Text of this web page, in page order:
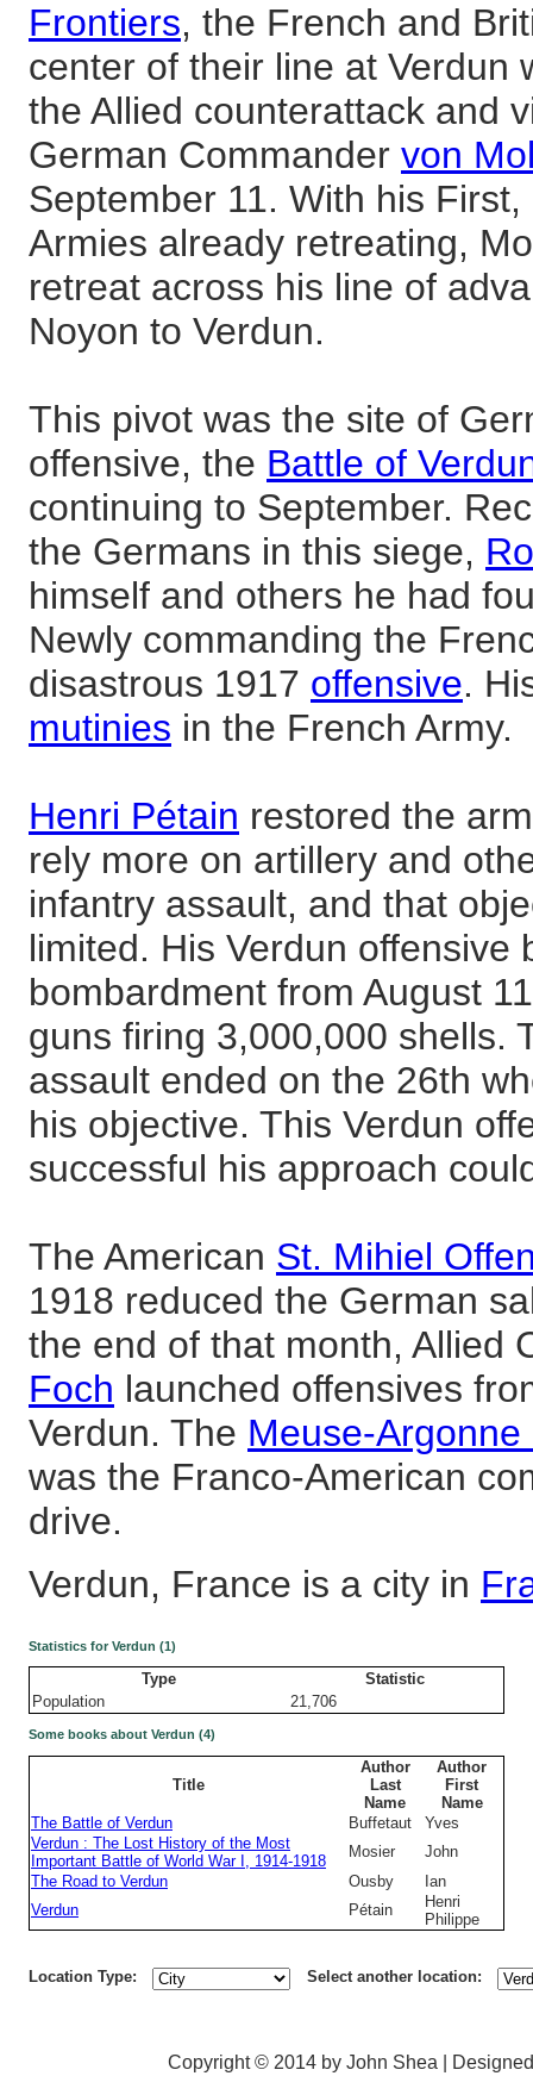
Frontiers, the French and
center of their line at Verdun
the Allied counterattack and
German Commander von
September 11. With his
Armies already retreating,
retreat across his line of
Noyon to Verdun.
This pivot was the site of
offensive, the Battle of
continuing to September.
the Germans in this siege,
himself and others he had
Newly commanding the
disastrous 1917 offensive.
mutinies in the French Army.
Henri Pétain restored the
rely more on artillery and
infantry assault, and that
limited. His Verdun offensive
bombardment from August
guns firing 3,000,000 shells.
assault ended on the 26th
his objective. This Verdun
successful his approach
The American St. Mihiel
1918 reduced the German
the end of that month, Allied
Foch launched offensives
Verdun. The Meuse-Argonne
was the Franco-American
drive.
Verdun, France is a city in
Statistics for Verdun (1)
Type
Statistic
Population
21,706
Some books about Verdun (4)
Title
Author
Last
Name
Author
First
Name
The Battle of Verdun
Buffetaut
Yves
Verdun : The Lost History of the Most
Important Battle of World War I, 1914-1918
Mosier
John
The Road to Verdun
Ousby
Ian
Verdun
Pétain
Henri
Philippe
Location Type: Select another location:
Copyright © 2014 by John Shea |